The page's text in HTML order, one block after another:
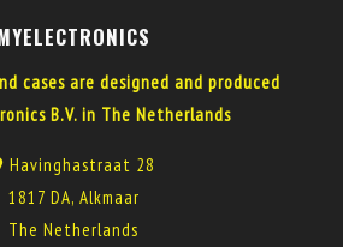
cases are designed and produced
B.V. in The Netherlands
Havinghastraat 28
1817 DA, Alkmaar
The Netherlands